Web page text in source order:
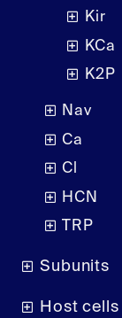
Kir
KCa
K2P
Nav
Ca
Cl
HCN
TRP
Subunits
Host cells